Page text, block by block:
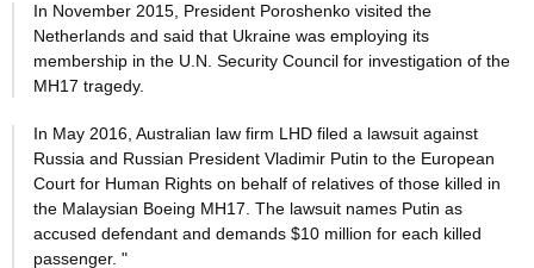
In November 2015, President Poroshenko visited the
Netherlands and said that Ukraine was employing its
membership in the U.N. Security Council for investigation of the
MH17 tragedy.
In May 2016, Australian law firm LHD filed a lawsuit against
Russia and Russian President Vladimir Putin to the European
Court for Human Rights on behalf of relatives of those killed in
the Malaysian Boeing MH17. The lawsuit names Putin as
accused defendant and demands $10 million for each killed
passenger. "